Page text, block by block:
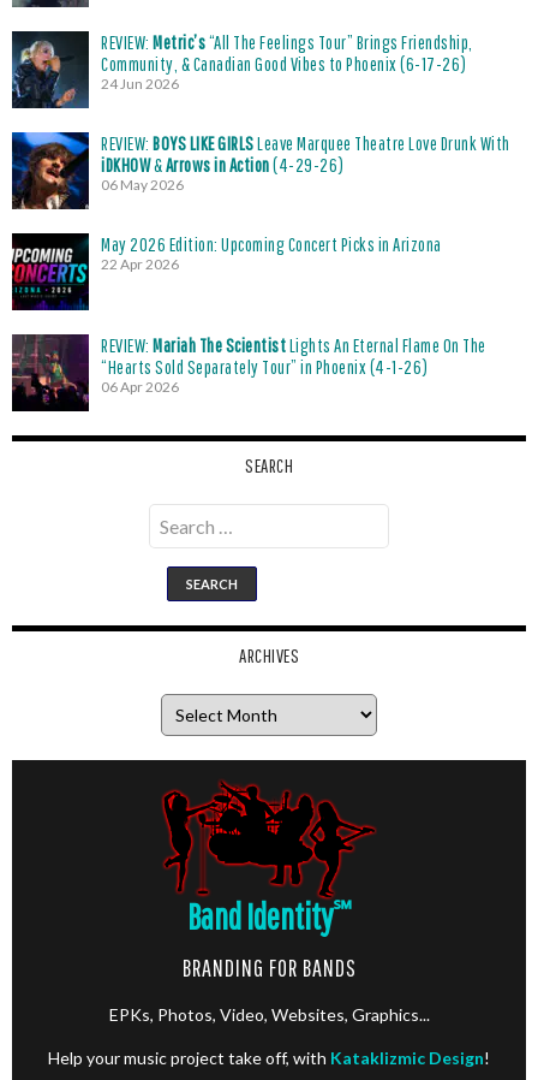
REVIEW: Metric’s“All The Feelings Tour” Brings Friendship,
Community, & Canadian Good Vibes to Phoenix (6-17-26)
24 Jun 2026
REVIEW: BOYS LIKE GIRLSLeave Marquee Theatre Love Drunk With
iDKHOW&Arrows in Action(4-29-26)
06 May 2026
May 2026 Edition: Upcoming Concert Picks in Arizona
22 Apr 2026
REVIEW: Mariah The ScientistLights An Eternal Flame On The
“Hearts Sold Separately Tour” in Phoenix (4-1-26)
06 Apr 2026
SEARCH
Search
for:
ARCHIVES
Band Identity℠
BRANDING FOR BANDS
EPKs, Photos, Video, Websites, Graphics...
Help your music project take off, with Kataklizmic Design!